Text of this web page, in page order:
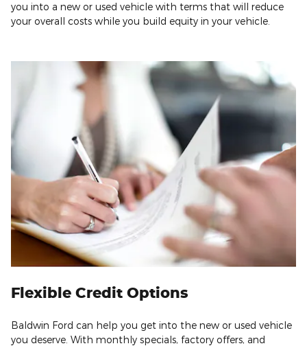
you into a new or used vehicle with terms that will reduce
your overall costs while you build equity in your vehicle.
Flexible Credit Options
Baldwin Ford can help you get into the new or used vehicle
you deserve. With monthly specials, factory offers, and